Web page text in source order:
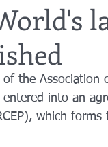
the Association
into an
which